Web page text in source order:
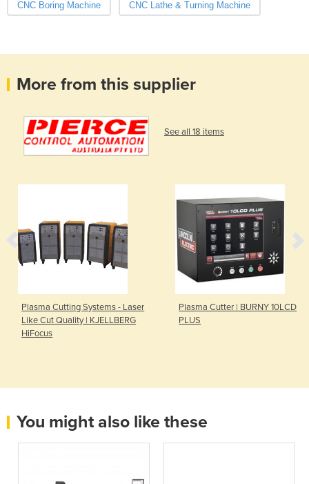
CNC Boring Machine CNC Lathe & Turning Machine
More from this supplier
See all 18 items
Plasma Cutting Systems - Laser
Like Cut Quality | KJELLBERG
HiFocus
Plasma Cutter | BURNY 10LCD
PLUS
You might also like these